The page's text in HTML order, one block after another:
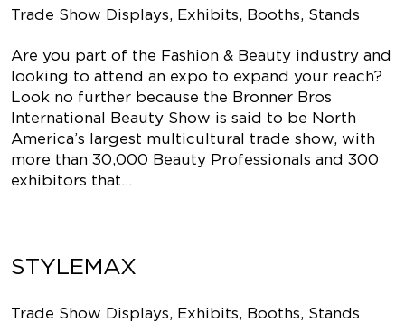
Trade Show Displays, Exhibits, Booths, Stands
Are you part of the Fashion & Beauty industry and
looking to attend an expo to expand your reach?
Look no further because the Bronner Bros
International Beauty Show is said to be North
America’s largest multicultural trade show, with
more than 30,000 Beauty Professionals and 300
exhibitors that…
STYLEMAX
Trade Show Displays, Exhibits, Booths, Stands